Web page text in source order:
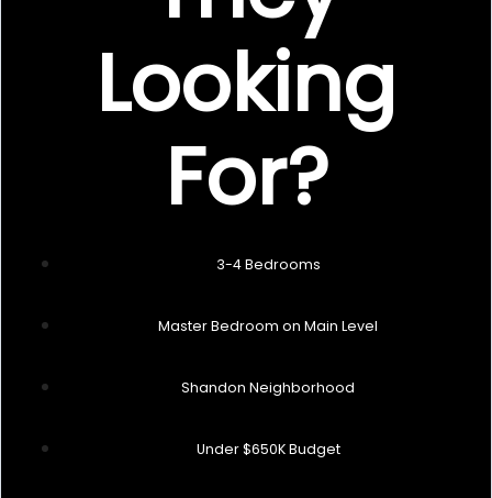
Looking
For?
3-4 Bedrooms
Master Bedroom on Main Level
Shandon Neighborhood
Under $650K Budget